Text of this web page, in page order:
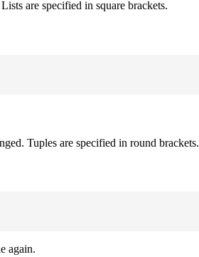
are specified in square brackets.
Tuples are specified in round brackets.
again.